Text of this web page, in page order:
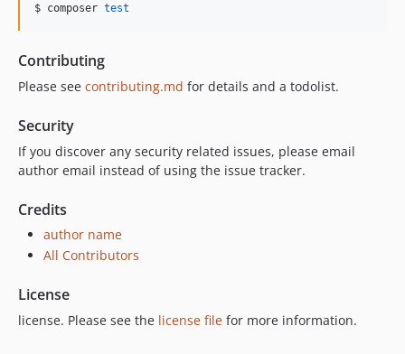
$ composer test
Contributing
Please see contributing.md for details and a todolist.
Security
If you discover any security related issues, please email
author email instead of using the issue tracker.
Credits
author name
All Contributors
License
license. Please see the license file for more information.